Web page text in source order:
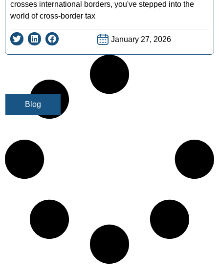
Blog
crosses international borders, you've stepped into the
world of cross-border tax
January 27, 2026